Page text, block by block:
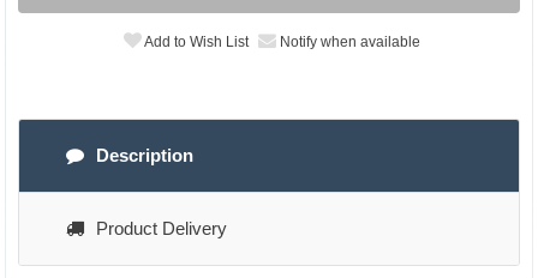
Add to Wish List Notify when available
Description
Product Delivery